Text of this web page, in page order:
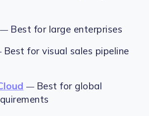
— Best for large enterprises
Best for visual sales pipeline
— Best for global